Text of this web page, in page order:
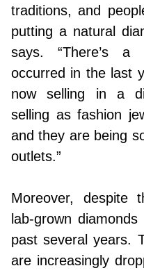
traditions, and
putting a natural
says. “There’s a
occurred in the last
now selling in a
selling as fashion
and they are being
outlets.”
Moreover, despite
lab-grown
past several years.
are increasingly